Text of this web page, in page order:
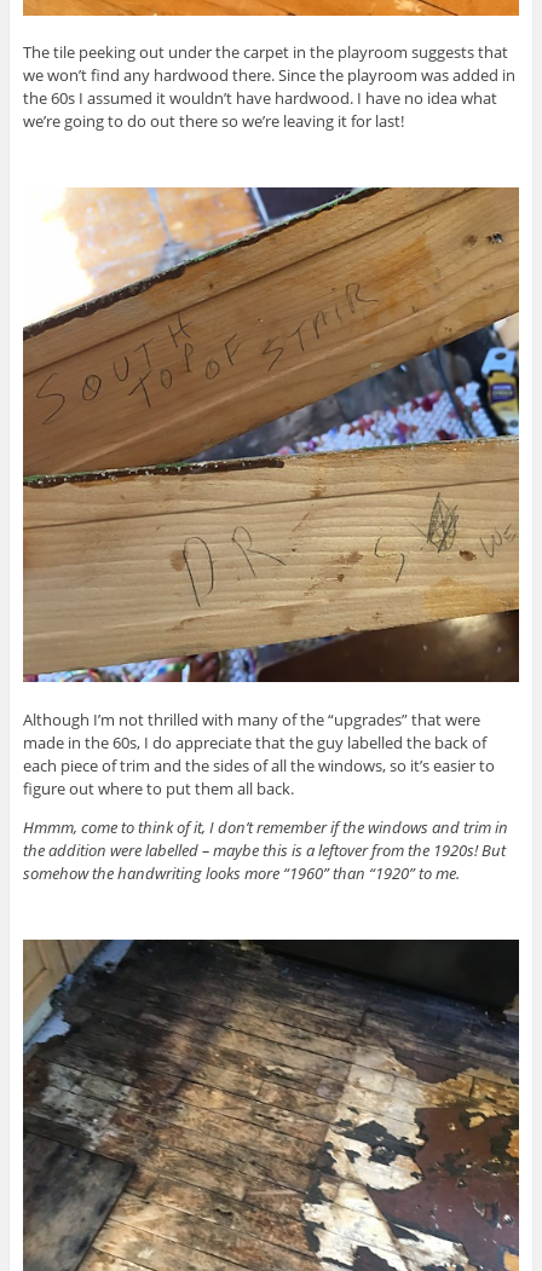
The tile peeking out under the carpet in the playroom suggests that
we won’t find any hardwood there. Since the playroom was added in
the 60s I assumed it wouldn’t have hardwood. I have no idea what
we’re going to do out there so we’re leaving it for last!
Although I’m not thrilled with many of the “upgrades” that were
made in the 60s, I do appreciate that the guy labelled the back of
each piece of trim and the sides of all the windows, so it’s easier to
figure out where to put them all back.
Hmmm, come to think of it, I don’t remember if the windows and trim in
the addition were labelled – maybe this is a leftover from the 1920s! But
somehow the handwriting looks more “1960” than “1920” to me.